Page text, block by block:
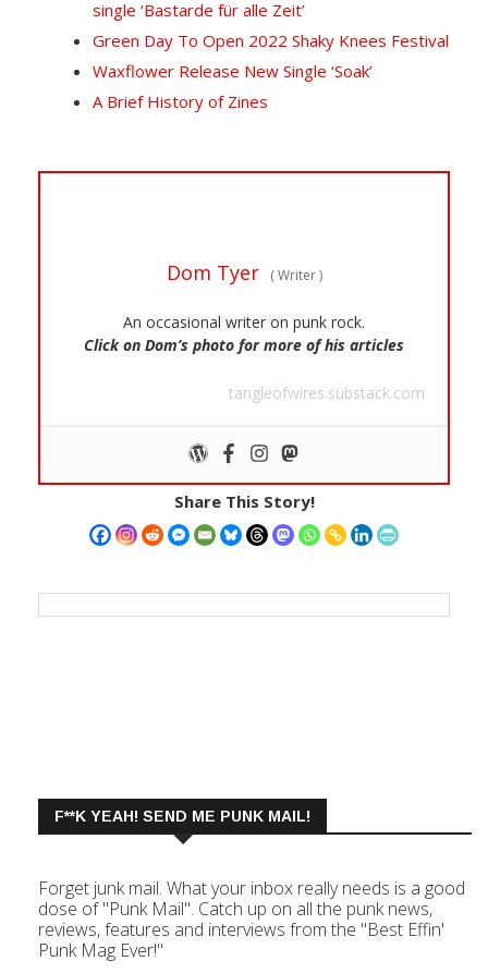
single ‘Bastarde für alle Zeit’
Green Day To Open 2022 Shaky Knees Festival
Waxflower Release New Single ‘Soak’
A Brief History of Zines
Dom Tyer (Writer)
An occasional writer on punk rock.
Click on Dom’s photo for more of his articles
tangleofwires.substack.com
Share This Story!
F**K YEAH! SEND ME PUNK MAIL!
Forget junk mail. What your inbox really needs is a good
dose of "Punk Mail". Catch up on all the punk news,
reviews, features and interviews from the "Best Effin'
Punk Mag Ever!"